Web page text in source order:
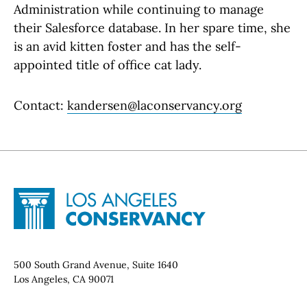
Administration while continuing to manage
their Salesforce database. In her spare time, she
is an avid kitten foster and has the self-
appointed title of office cat lady.
Contact: kandersen@laconservancy.org
Site Footer
Home - Los Angeles Conservancy
Contact Info
500 South Grand Avenue, Suite 1640
Los Angeles, CA 90071